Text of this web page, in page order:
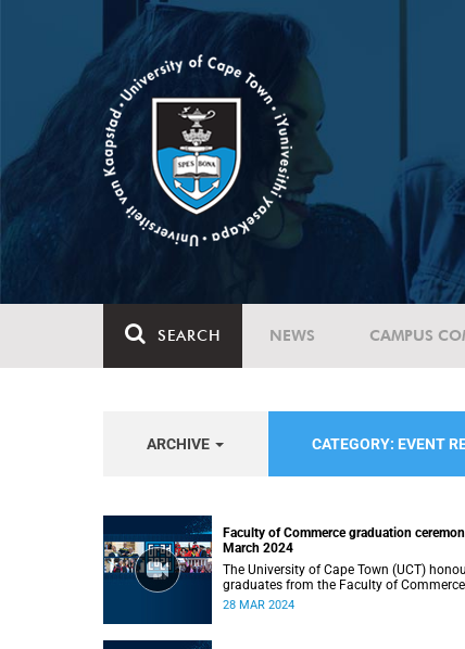
SEARCH NEWS CAMPUS
ARCHIVE CATEGORY: EVENT
Faculty of Commerce graduation
March 2024
The University of Cape Town (UCT)
graduates from the Faculty of
Thursday, 28 March 2024 at 14:00.
28 MAR 2024